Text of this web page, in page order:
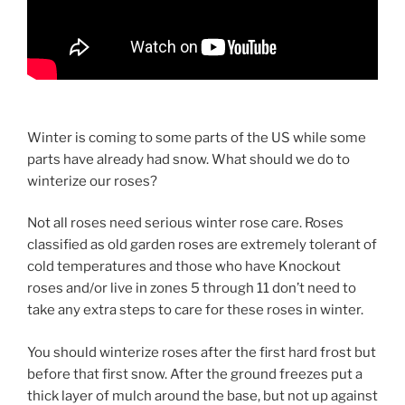
Winter is coming to some parts of the US while some
parts have already had snow. What should we do to
winterize our roses?
Not all roses need serious winter rose care. Roses
classified as old garden roses are extremely tolerant of
cold temperatures and those who have Knockout
roses and/or live in zones 5 through 11 don’t need to
take any extra steps to care for these roses in winter.
You should winterize roses after the first hard frost but
before that first snow. After the ground freezes put a
thick layer of mulch around the base, but not up against